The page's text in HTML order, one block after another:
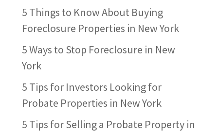
5 Things to Know About Buying
Foreclosure Properties in New York
5 Ways to Stop Foreclosure in New
York
5 Tips for Investors Looking for
Probate Properties in New York
5 Tips for Selling a Probate Property in